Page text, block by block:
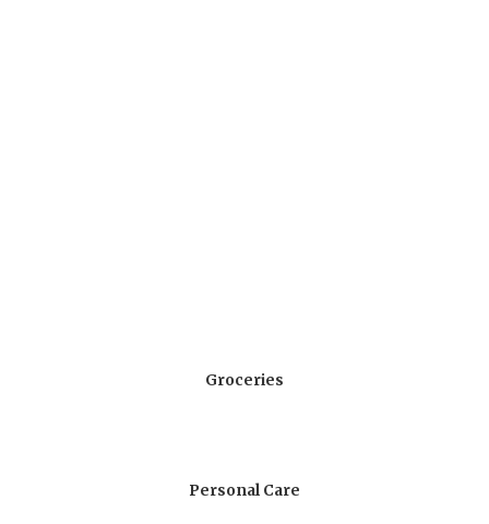
Groceries
Personal Care